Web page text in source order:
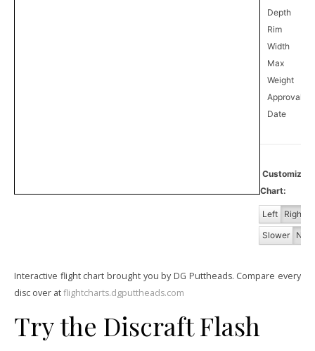
Depth
Rim
Width
Max
Weight
Approval
Date
Chart:
Left Right
Slower
Interactive flight chart brought you by DG Puttheads. Compare every
disc over atflightcharts.dgputtheads.com
Try the Discraft Flash